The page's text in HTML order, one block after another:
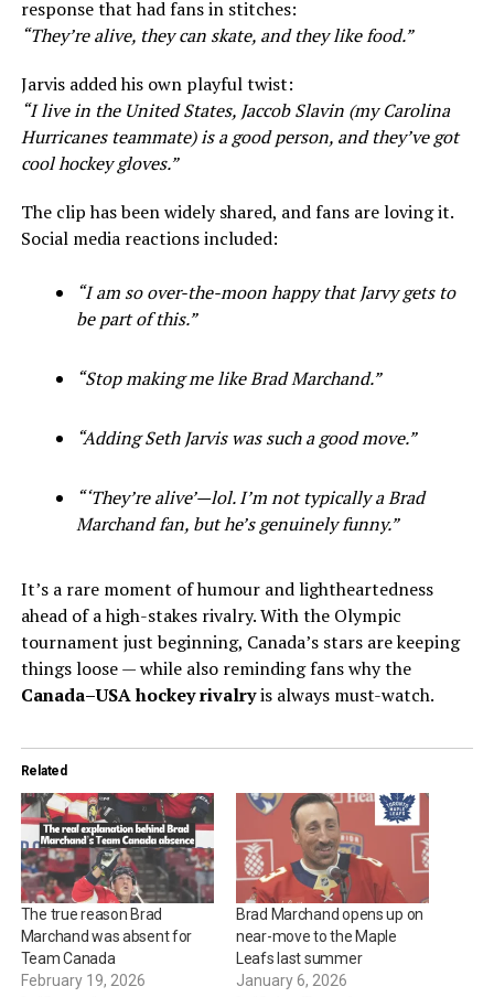
response that had fans in stitches:
“They’re alive, they can skate, and they like food.”
Jarvis added his own playful twist:
“I live in the United States, Jaccob Slavin (my Carolina
Hurricanes teammate) is a good person, and they’ve got
cool hockey gloves.”
The clip has been widely shared, and fans are loving it.
Social media reactions included:
“I am so over-the-moon happy that Jarvy gets to
be part of this.”
“Stop making me like Brad Marchand.”
“Adding Seth Jarvis was such a good move.”
“‘They’re alive’—lol. I’m not typically a Brad
Marchand fan, but he’s genuinely funny.”
It’s a rare moment of humour and lightheartedness
ahead of a high-stakes rivalry. With the Olympic
tournament just beginning, Canada’s stars are keeping
things loose — while also reminding fans why the
Canada–USA hockey rivalryis always must-watch.
Related
The true reason Brad
Marchand was absent for
Team Canada
February 19, 2026
Brad Marchand opens up on
near-move to the Maple
Leafs last summer
January 6, 2026